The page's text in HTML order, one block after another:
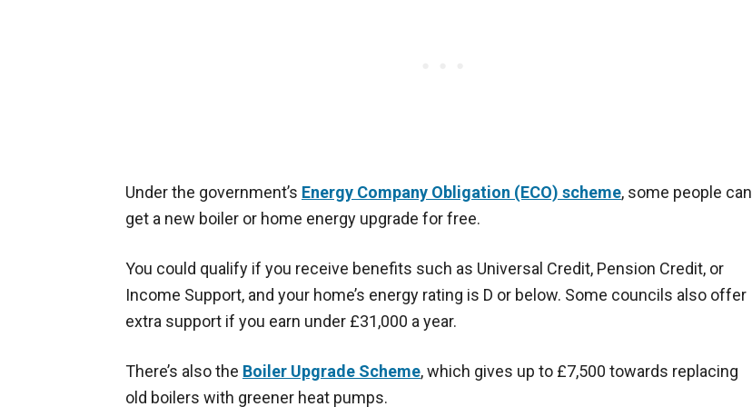
Under the government’s Energy Company Obligation (ECO) scheme, some people can
get a new boiler or home energy upgrade for free.
You could qualify if you receive benefits such as Universal Credit, Pension Credit, or
Income Support, and your home’s energy rating is D or below. Some councils also offer
extra support if you earn under £31,000 a year.
There’s also the Boiler Upgrade Scheme, which gives up to £7,500 towards replacing
old boilers with greener heat pumps.